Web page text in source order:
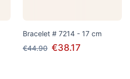
Bracelet # 7214 - 17 cm
€44.90 €38.17